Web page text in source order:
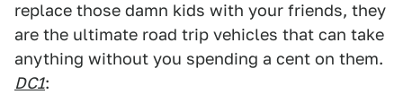
replace those damn kids with your friends, they
are the ultimate road trip vehicles that can take
anything without you spending a cent on them.
DC1: